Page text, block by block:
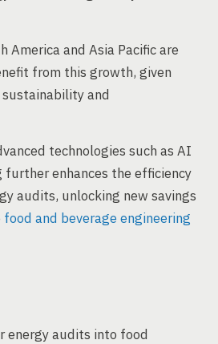
America and Asia Pacific are
from this growth, given
and
technologies such as AI
further enhances the efficiency
audits, unlocking new savings
food and beverage engineering
energy audits into food